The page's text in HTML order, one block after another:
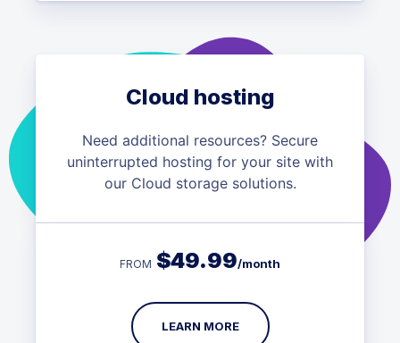
Cloud hosting
Need additional resources? Secure
uninterrupted hosting for your site with
our Cloud storage solutions.
FROM $49.99/month
LEARN MORE